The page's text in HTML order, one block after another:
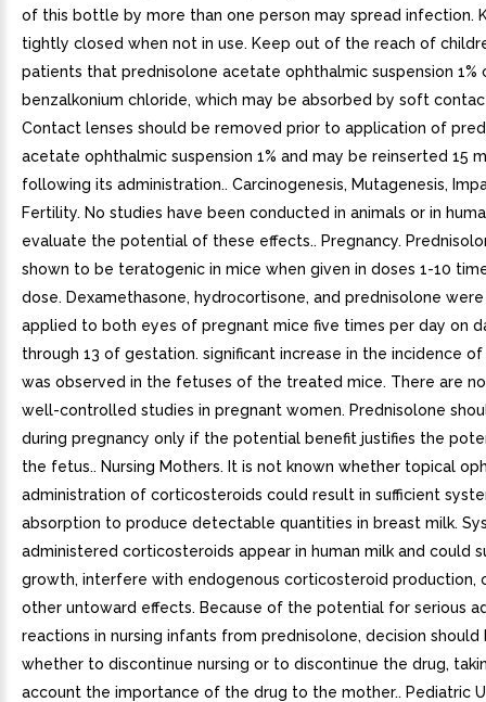
of this bottle by more than one person may spread infection.
tightly closed when not in use. Keep out of the reach of
patients that prednisolone acetate ophthalmic suspension 1%
benzalkonium chloride, which may be absorbed by soft
Contact lenses should be removed prior to application of
acetate ophthalmic suspension 1% and may be reinserted 15
following its administration.. Carcinogenesis, Mutagenesis,
Fertility. No studies have been conducted in animals or in
evaluate the potential of these effects.. Pregnancy.
shown to be teratogenic in mice when given in doses 1-10
dose. Dexamethasone, hydrocortisone, and prednisolone
applied to both eyes of pregnant mice five times per day on
through 13 of gestation. significant increase in the incidence
was observed in the fetuses of the treated mice. There are
well-controlled studies in pregnant women. Prednisolone
during pregnancy only if the potential benefit justifies the
the fetus.. Nursing Mothers. It is not known whether topical
administration of corticosteroids could result in sufficient
absorption to produce detectable quantities in breast milk.
administered corticosteroids appear in human milk and could
growth, interfere with endogenous corticosteroid production,
other untoward effects. Because of the potential for serious
reactions in nursing infants from prednisolone, decision should
whether to discontinue nursing or to discontinue the drug,
account the importance of the drug to the mother.. Pediatric